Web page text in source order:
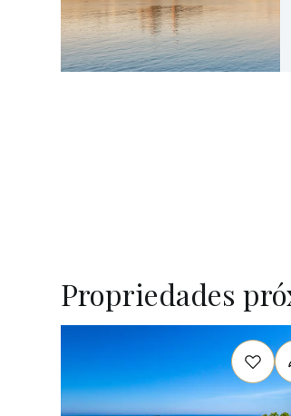
Propriedades